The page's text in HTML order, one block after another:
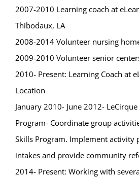
2007-2010 Learning coach at
Thibodaux, LA
2008-2014 Volunteer nursing
2009-2010 Volunteer senior
2010- Present: Learning Coach at
Location
January 2010- June 2012-
Program- Coordinate group
Skills Program. Implement activity
intakes and provide community
2014- Present: Working with